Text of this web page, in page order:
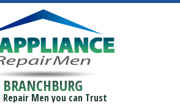
BRANCHBURG
Repair Men you can Trust